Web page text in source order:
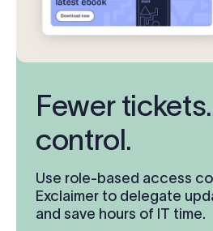
Fewer
control.
Use role-based access
Exclaimer to delegate
and save hours of IT time.